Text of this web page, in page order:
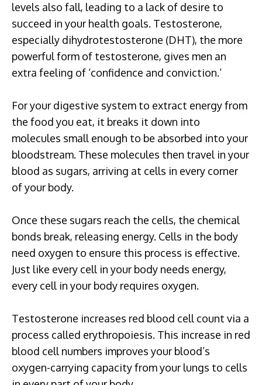
levels also fall, leading to a lack of desire to
succeed in your health goals. Testosterone,
especially dihydrotestosterone (DHT), the more
powerful form of testosterone, gives men an
extra feeling of ‘confidence and conviction.’
For your digestive system to extract energy from
the food you eat, it breaks it down into
molecules small enough to be absorbed into your
bloodstream. These molecules then travel in your
blood as sugars, arriving at cells in every corner
of your body.
Once these sugars reach the cells, the chemical
bonds break, releasing energy. Cells in the body
need oxygen to ensure this process is effective.
Just like every cell in your body needs energy,
every cell in your body requires oxygen.
Testosterone increases red blood cell count via a
process called erythropoiesis. This increase in red
blood cell numbers improves your blood’s
oxygen-carrying capacity from your lungs to cells